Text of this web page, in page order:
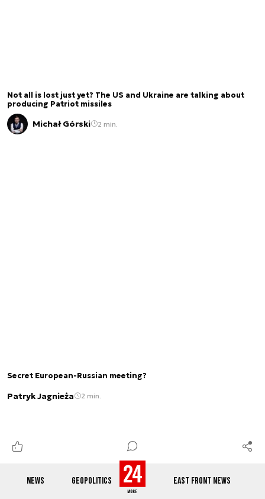
NEWS GEOPOLITICS EAST FRONT NEWS
Not all is lost just yet? The US and Ukraine are talking about
producing Patriot missiles
Michał Górski 2 min.
Secret European-Russian meeting?
Patryk Jagnieża 2 min.